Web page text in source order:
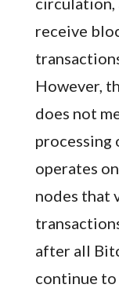
receive
However,
does not
processing
operates
nodes that
after all
continue to